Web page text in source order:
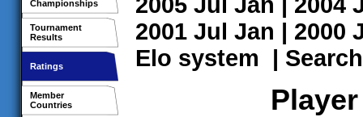
Championships
Tournament
Results
Ratings
Member
Countries
2001 Jul Jan | 2000
Elo system | Search